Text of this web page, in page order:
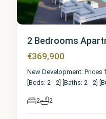
2 Bedrooms
€369,900
New Development: Prices
[Beds: 2 - 2] [Baths: 2 - 2]
2 2